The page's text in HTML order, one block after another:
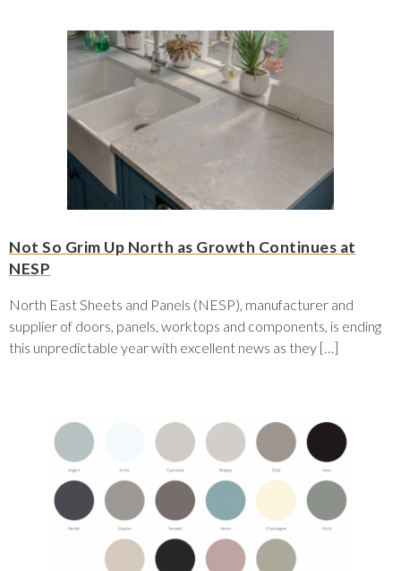
Not So Grim Up North as Growth Continues at
NESP
North East Sheets and Panels (NESP), manufacturer and
supplier of doors, panels, worktops and components, is ending
this unpredictable year with excellent news as they […]